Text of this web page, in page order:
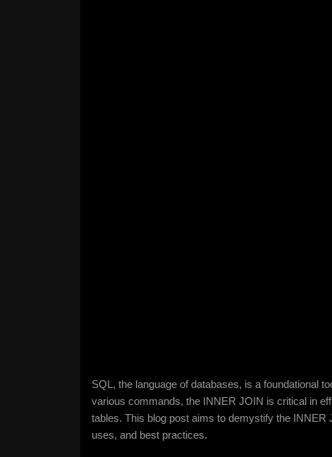
SQL, the language of databases, is a foundational
various commands, the INNER JOIN is critical in
tables. This blog post aims to demystify the
uses, and best practices.